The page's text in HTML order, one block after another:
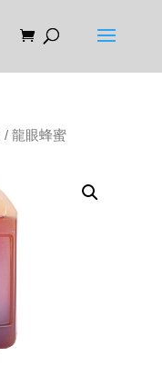
/ 龍眼蜂蜜